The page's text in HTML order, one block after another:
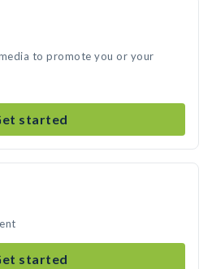
to promote you or your
started
started